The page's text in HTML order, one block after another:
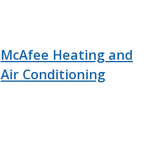
McAfee Heating and
Air Conditioning